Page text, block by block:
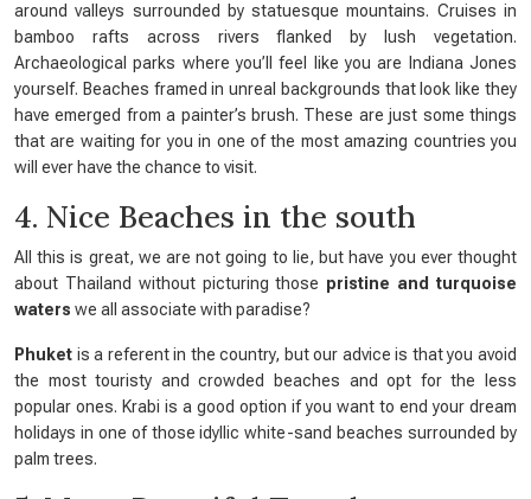
around valleys surrounded by statuesque mountains. Cruises in
bamboo rafts across rivers flanked by lush vegetation.
Archaeological parks where you’ll feel like you are Indiana Jones
yourself. Beaches framed in unreal backgrounds that look like they
have emerged from a painter’s brush. These are just some things
that are waiting for you in one of the most amazing countries you
will ever have the chance to visit.
4. Nice Beaches in the south
All this is great, we are not going to lie, but have you ever thought
about Thailand without picturing those pristine and turquoise
waters we all associate with paradise?
Phuket is a referent in the country, but our advice is that you avoid
the most touristy and crowded beaches and opt for the less
popular ones. Krabi is a good option if you want to end your dream
holidays in one of those idyllic white-sand beaches surrounded by
palm trees.